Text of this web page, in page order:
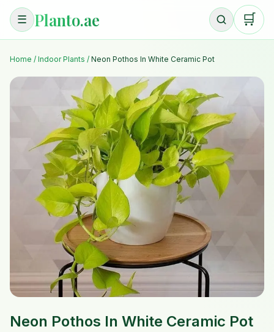
☰ Planto.ae 🛒
Home / Indoor Plants / Neon Pothos In White Ceramic Pot
Neon Pothos In White Ceramic Pot